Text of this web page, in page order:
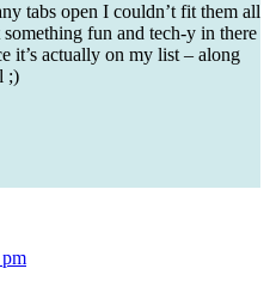
tabs open I couldn’t fit them all
fun and tech-y in there
it’s actually on my list – along
;)